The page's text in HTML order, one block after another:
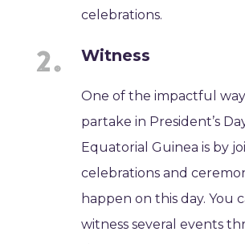
celebrations.
Witness
One of the impactful
partake in President’s
Equatorial Guinea is by
celebrations and
happen on this day. You
witness several events